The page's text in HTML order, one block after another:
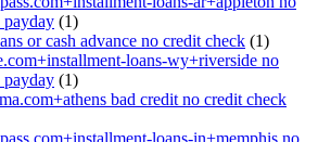
payday (1)
or cash advance no credit check (1)
loans-wy+riverside no
payday (1)
bad credit no credit check
loans-in+memphis no